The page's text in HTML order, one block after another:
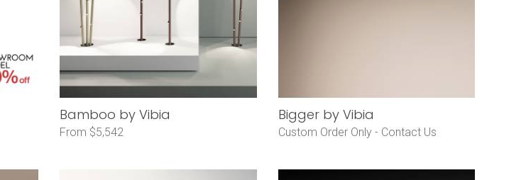
Bamboo by Vibia
From $5,542
Bigger by Vibia
Custom Order Only - Contact Us